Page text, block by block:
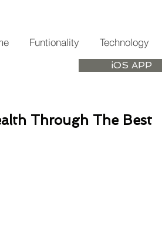
Funtionality Technology
iOS APP
Through The Best